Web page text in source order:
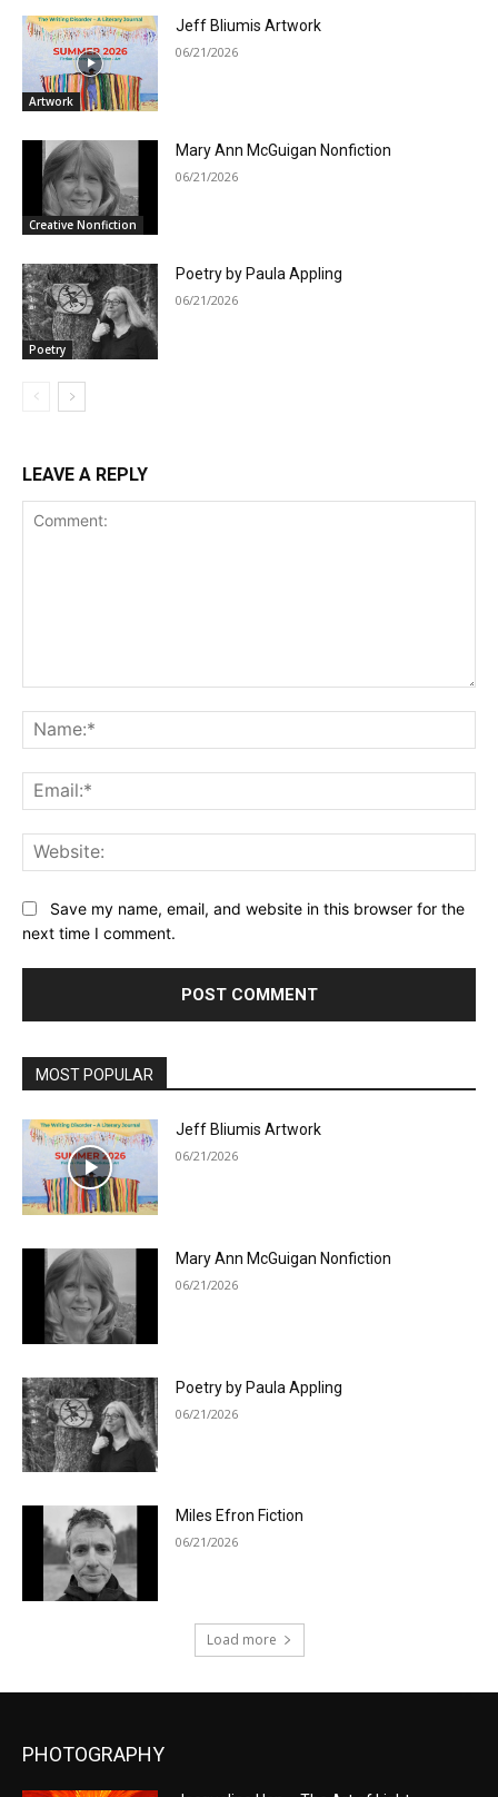
Artwork
Jeff Bliumis Artwork
06/21/2026
Creative Nonfiction
Mary Ann McGuigan Nonfiction
06/21/2026
Poetry
Poetry by Paula Appling
06/21/2026
LEAVE A REPLY
Save my name, email, and website in this browser for the
next time I comment.
MOST POPULAR
Jeff Bliumis Artwork
06/21/2026
Mary Ann McGuigan Nonfiction
06/21/2026
Poetry by Paula Appling
06/21/2026
Miles Efron Fiction
06/21/2026
Load more
PHOTOGRAPHY